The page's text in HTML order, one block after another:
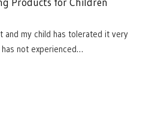
and my child has tolerated it very
not experienced…